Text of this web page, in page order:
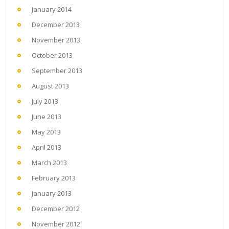
January 2014
December 2013
November 2013
October 2013
September 2013
August 2013
July 2013
June 2013
May 2013
April 2013
March 2013
February 2013
January 2013
December 2012
November 2012